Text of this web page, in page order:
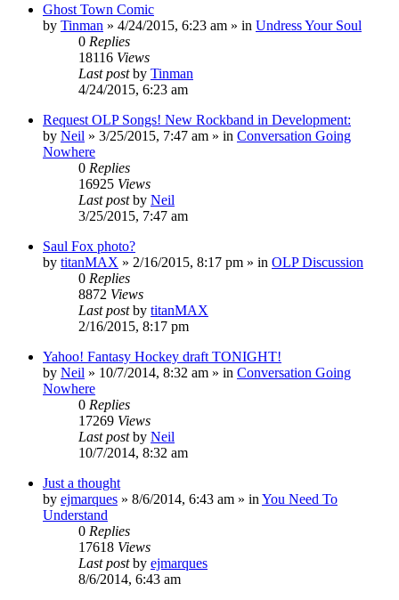
Ghost Town Comic
by Tinman » 4/24/2015, 6:23 am » in Undress Your Soul
0 Replies
18116 Views
Last postby Tinman
4/24/2015, 6:23 am
Request OLP Songs! New Rockband in Development:
by Neil » 3/25/2015, 7:47 am » in Conversation Going
Nowhere
0 Replies
16925 Views
Last postby Neil
3/25/2015, 7:47 am
Saul Fox photo?
by titanMAX » 2/16/2015, 8:17 pm » in OLP Discussion
0 Replies
8872 Views
Last postby titanMAX
2/16/2015, 8:17 pm
Yahoo! Fantasy Hockey draft TONIGHT!
by Neil » 10/7/2014, 8:32 am » in Conversation Going
Nowhere
0 Replies
17269 Views
Last postby Neil
10/7/2014, 8:32 am
Just a thought
by ejmarques » 8/6/2014, 6:43 am » in You Need To
Understand
0 Replies
17618 Views
Last postby ejmarques
8/6/2014, 6:43 am